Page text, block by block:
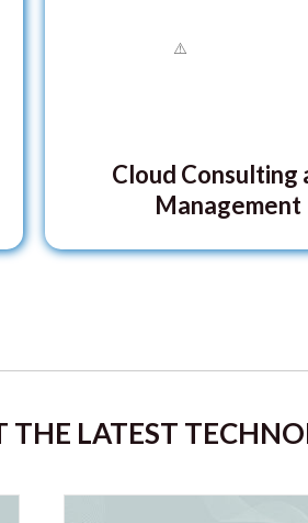
Cloud Consulting
Management
THE LATEST